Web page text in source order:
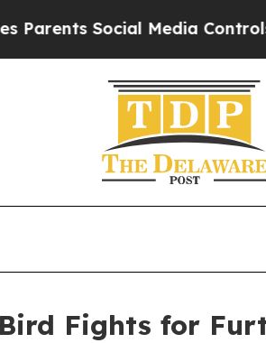
Social Media Controls for
Fights for